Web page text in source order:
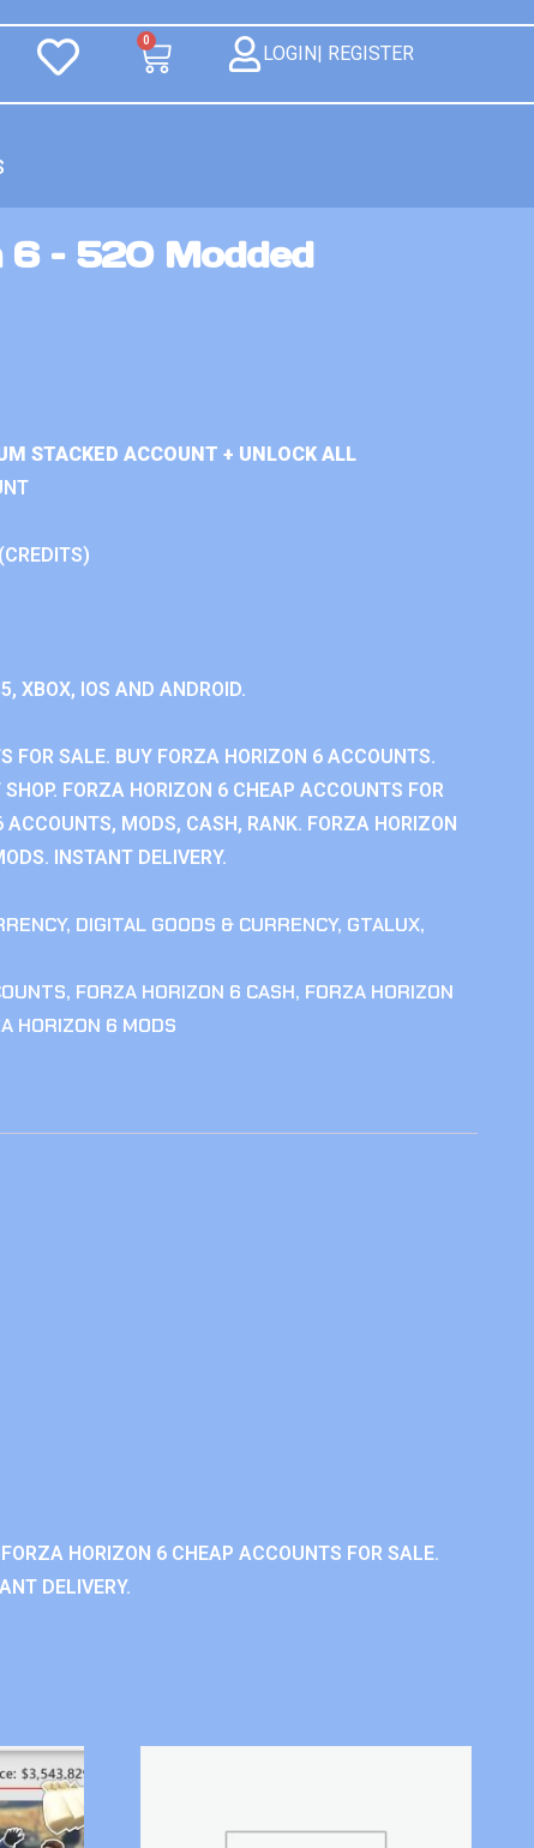
0
LOGIN| REGISTER
– 520 Modded
STACKED ACCOUNT + UNLOCK ALL
XBOX, IOS AND ANDROID.
FOR SALE. BUY FORZA HORIZON 6 ACCOUNTS.
FORZA HORIZON 6 CHEAP ACCOUNTS FOR
MODS, CASH, RANK. FORZA HORIZON
INSTANT DELIVERY.
, DIGITAL GOODS & CURRENCY, GTALUX,
, FORZA HORIZON 6 CASH, FORZA HORIZON
HORIZON 6 MODS
HORIZON 6 CHEAP ACCOUNTS FOR SALE.
DELIVERY.